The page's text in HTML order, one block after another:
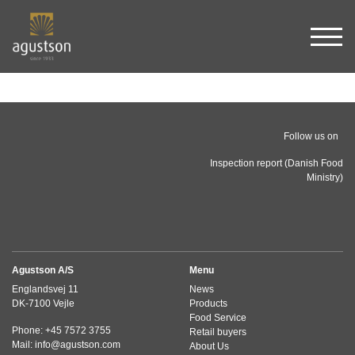
Follow us on
Inspection report (Danish Food
Ministry)
Agustson A/S
Englandsvej 11
DK-7100 Vejle
Phone: +45 7572 3755
Mail: info@agustson.com
Menu
News
Products
Food Service
Retail buyers
About Us